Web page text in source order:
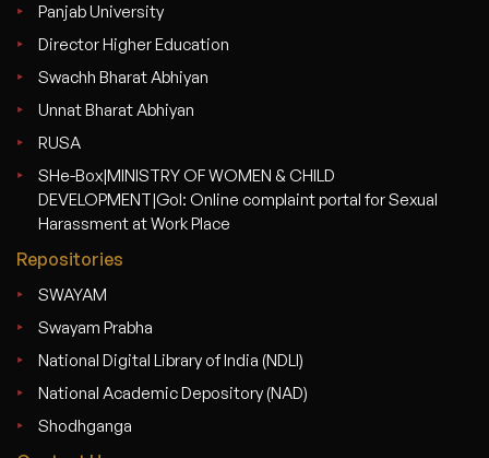
Panjab University
Director Higher Education
Swachh Bharat Abhiyan
Unnat Bharat Abhiyan
RUSA
SHe-Box|MINISTRY OF WOMEN & CHILD
DEVELOPMENT|GoI: Online complaint portal for Sexual
Harassment at Work Place
Repositories
SWAYAM
Swayam Prabha
National Digital Library of India (NDLI)
National Academic Depository (NAD)
Shodhganga